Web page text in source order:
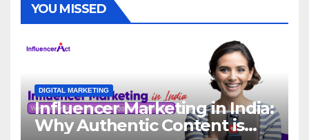
YOU MISSED
DIGITAL MARKETING
Influencer Marketing in India:
Why Authentic Content is